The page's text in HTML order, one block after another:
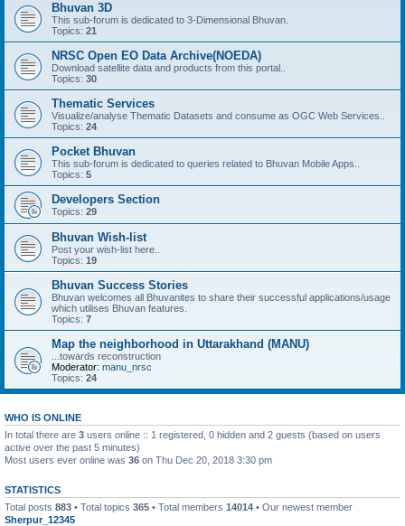
Bhuvan 3D
This sub-forum is dedicated to 3-Dimensional Bhuvan.
Topics: 21
NRSC Open EO Data Archive(NOEDA)
Download satellite data and products from this portal..
Topics: 30
Thematic Services
Visualize/analyse Thematic Datasets and consume as OGC Web Services..
Topics: 24
Pocket Bhuvan
This sub-forum is dedicated to queries related to Bhuvan Mobile Apps..
Topics: 5
Developers Section
Topics: 29
Bhuvan Wish-list
Post your wish-list here..
Topics: 19
Bhuvan Success Stories
Bhuvan welcomes all Bhuvanites to share their successful applications/usage
which utilises Bhuvan features.
Topics: 7
Map the neighborhood in Uttarakhand (MANU)
...towards reconstruction
Moderator: manu_nrsc
Topics: 24
WHO IS ONLINE
In total there are 3 users online :: 1 registered, 0 hidden and 2 guests (based on users
active over the past 5 minutes)
Most users ever online was 36 on Thu Dec 20, 2018 3:30 pm
STATISTICS
Total posts 883 • Total topics 365 • Total members 14014 • Our newest member
Sherpur_12345